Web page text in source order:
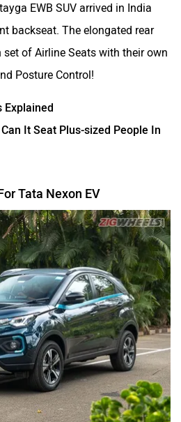
backseat. The elongated rear
of Airline Seats with their own
Posture Control!
Explained
It Seat Plus-sized People In
Tata Nexon EV